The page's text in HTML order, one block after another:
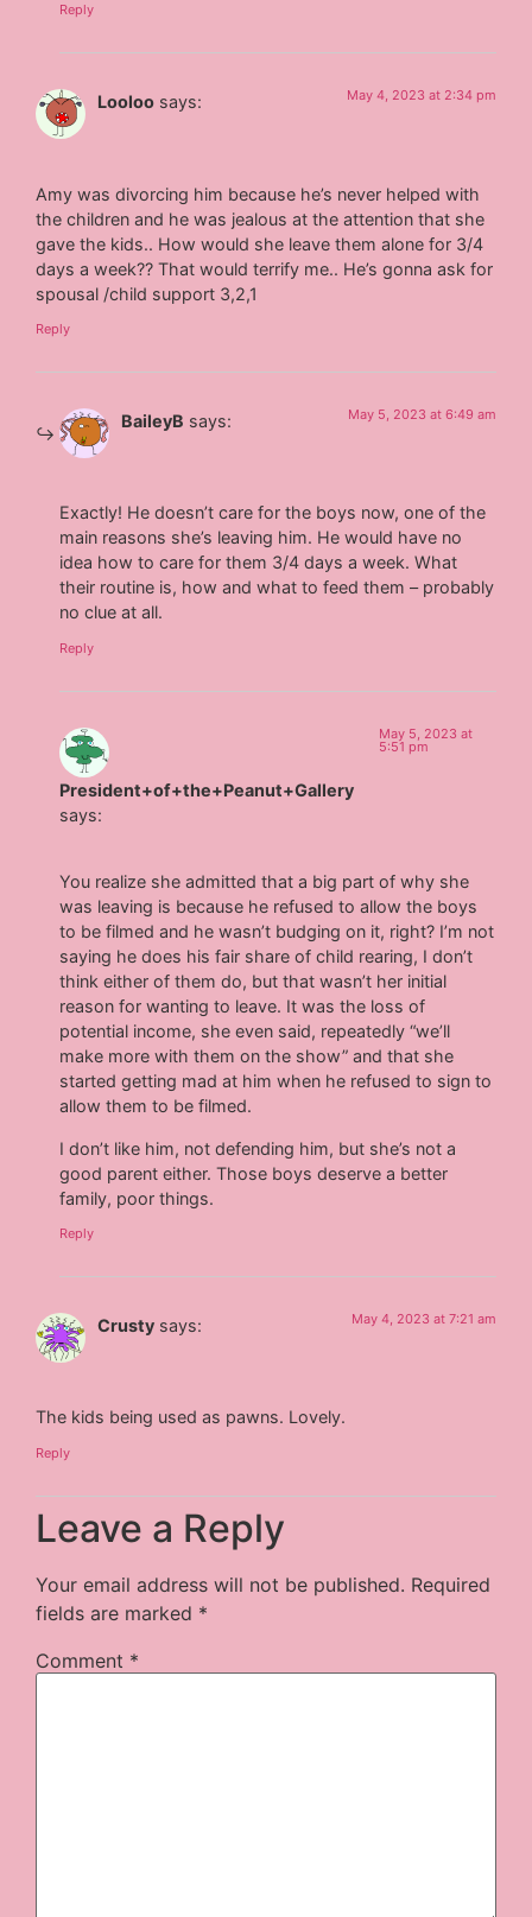
Reply
Looloo says: May 4, 2023 at 2:34 pm
Amy was divorcing him because he’s never helped with
the children and he was jealous at the attention that she
gave the kids.. How would she leave them alone for 3/4
days a week?? That would terrify me.. He’s gonna ask for
spousal /child support 3,2,1
Reply
BaileyB says: May 5, 2023 at 6:49 am
Exactly! He doesn’t care for the boys now, one of the
main reasons she’s leaving him. He would have no
idea how to care for them 3/4 days a week. What
their routine is, how and what to feed them – probably
no clue at all.
Reply
President+of+the+Peanut+Gallery
says:
May 5, 2023 at
5:51 pm
You realize she admitted that a big part of why she
was leaving is because he refused to allow the boys
to be filmed and he wasn’t budging on it, right? I’m not
saying he does his fair share of child rearing, I don’t
think either of them do, but that wasn’t her initial
reason for wanting to leave. It was the loss of
potential income, she even said, repeatedly “we’ll
make more with them on the show” and that she
started getting mad at him when he refused to sign to
allow them to be filmed.
I don’t like him, not defending him, but she’s not a
good parent either. Those boys deserve a better
family, poor things.
Reply
Crusty says: May 4, 2023 at 7:21 am
The kids being used as pawns. Lovely.
Reply
Leave a Reply
Your email address will not be published. Required
fields are marked *
Comment *